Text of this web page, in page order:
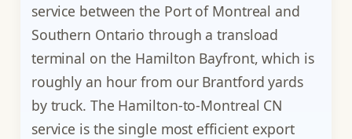
service between the Port of Montreal and
Southern Ontario through a transload
terminal on the Hamilton Bayfront, which is
roughly an hour from our Brantford yards
by truck. The Hamilton-to-Montreal CN
service is the single most efficient export